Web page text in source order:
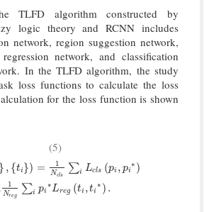
TLFD algorithm constructed by
logic theory and RCNN includes
network, region suggestion network,
network, and classification
In the TLFD algorithm, the study
loss functions to calculate the loss
for the loss function is shown
(5)
} , {ti}) = 1
Ncls
∑i Lcls (pi , pi
∗ )
1
Nreg
∑i pi
∗ Lreg (ti ,ti
∗ ) .
,{ t i})=1Ncl s∑iL cls( pi,pi ∗)+λ1Nr